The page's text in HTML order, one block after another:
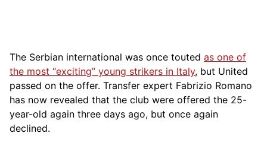
The Serbian international was once touted as one of
the most “exciting” young strikers in Italy, but United
passed on the offer. Transfer expert Fabrizio Romano
has now revealed that the club were offered the 25-
year-old again three days ago, but once again
declined.